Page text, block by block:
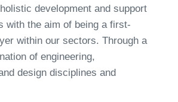
development and support
with the aim of being a first-
within our sectors. Through a
of engineering,
design disciplines and